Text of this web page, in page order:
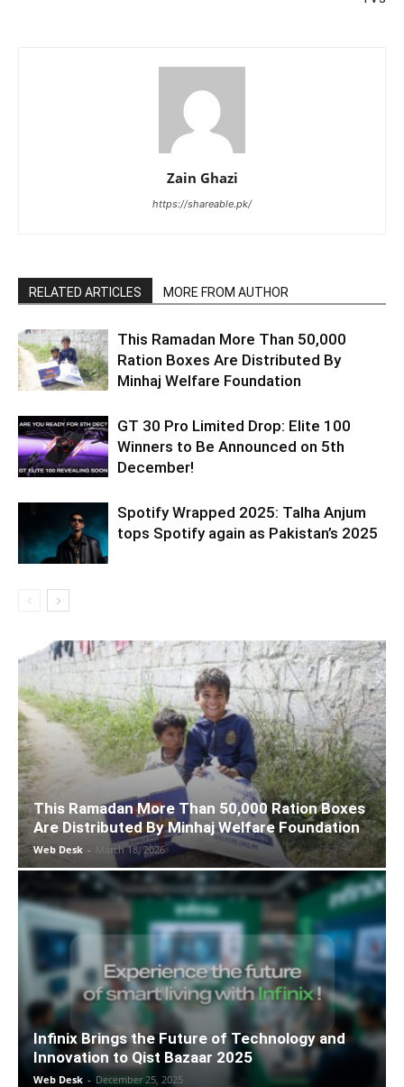
Zain Ghazi
https://shareable.pk/
RELATED ARTICLES MORE FROM AUTHOR
This Ramadan More Than 50,000
Ration Boxes Are Distributed By
Minhaj Welfare Foundation
GT 30 Pro Limited Drop: Elite 100
Winners to Be Announced on 5th
December!
Spotify Wrapped 2025: Talha Anjum
tops Spotify again as Pakistan’s 2025
This Ramadan More Than 50,000 Ration Boxes
Are Distributed By Minhaj Welfare Foundation
Web Desk - March 18, 2026
Infinix Brings the Future of Technology and
Innovation to Qist Bazaar 2025
Web Desk - December 25, 2025